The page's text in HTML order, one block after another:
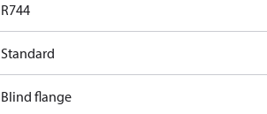
R744
Standard
Blind flange